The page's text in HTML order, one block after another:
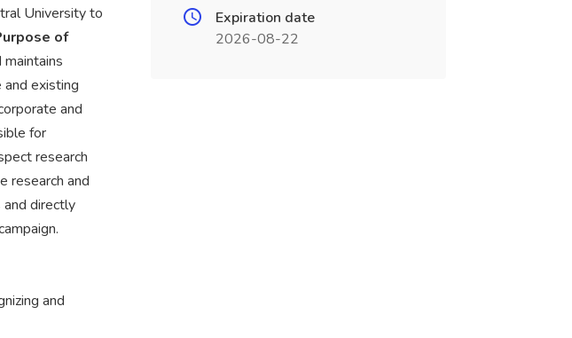
University to
of
existing
and
for
research
research and
and directly
and
Expiration date
2026-08-22